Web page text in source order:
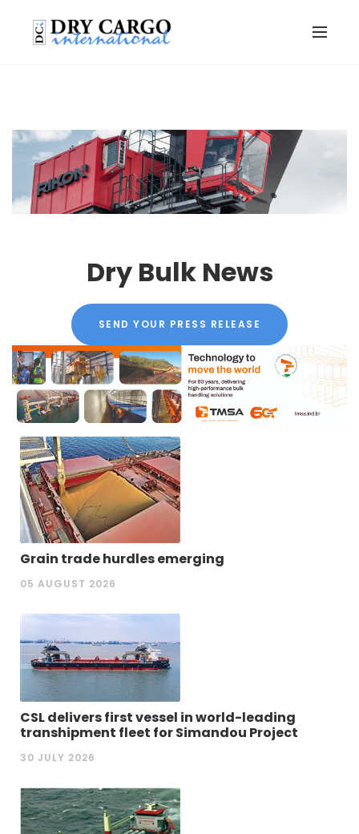
Dry Bulk News
SEND YOUR PRESS RELEASE
Grain trade hurdles emerging
05 AUGUST 2026
CSL delivers first vessel in world-leading
transhipment fleet for Simandou Project
30 JULY 2026